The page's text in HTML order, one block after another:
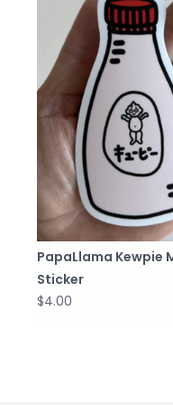
PapaLlama Kewpie
Sticker
$4.00